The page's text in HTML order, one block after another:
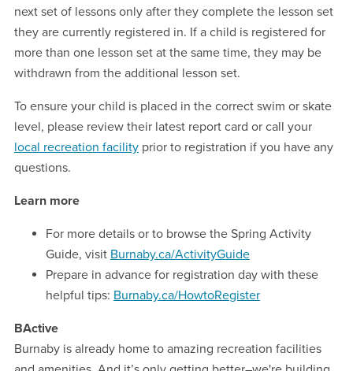
next set of lessons only after they complete the lesson set
they are currently registered in. If a child is registered for
more than one lesson set at the same time, they may be
withdrawn from the additional lesson set.
To ensure your child is placed in the correct swim or skate
level, please review their latest report card or call your
local recreation facility prior to registration if you have any
questions.
Learn more
For more details or to browse the Spring Activity
Guide, visit Burnaby.ca/ActivityGuide
Prepare in advance for registration day with these
helpful tips: Burnaby.ca/HowtoRegister
BActive
Burnaby is already home to amazing recreation facilities